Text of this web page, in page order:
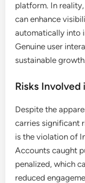
platform. In
can enhance
automatically into
Genuine user
sustainable
Risks
Despite the
carries significant
is the violation of
Accounts caught
penalized, which
reduced